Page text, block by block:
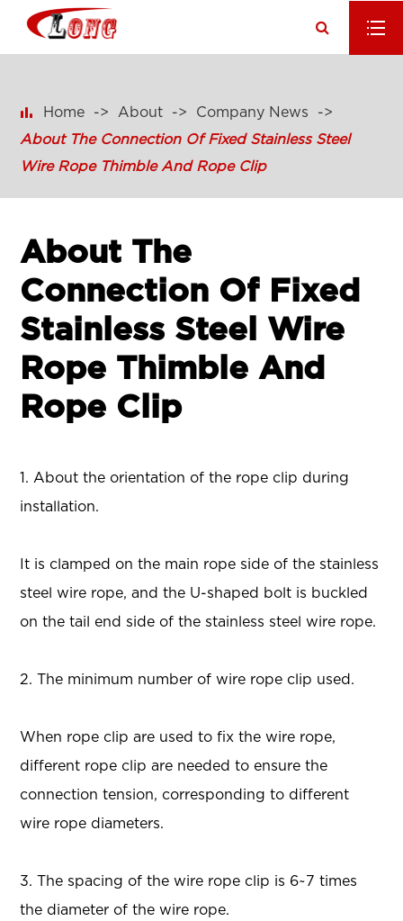
 Home About
Company News
About The Connection Of Fixed Stainless Steel
Wire Rope Thimble And Rope Clip
About The
Connection Of Fixed
Stainless Steel Wire
Rope Thimble And
Rope Clip
1. About the orientation of the rope clip during
installation.
It is clamped on the main rope side of the stainless
steel wire rope, and the U-shaped bolt is buckled
on the tail end side of the stainless steel wire rope.
2. The minimum number of wire rope clip used.
When rope clip are used to fix the wire rope,
different rope clip are needed to ensure the
connection tension, corresponding to different
wire rope diameters.
3. The spacing of the wire rope clip is 6~7 times
the diameter of the wire rope.